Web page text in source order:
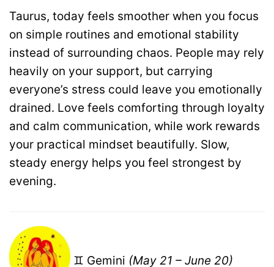
Taurus, today feels smoother when you focus
on simple routines and emotional stability
instead of surrounding chaos. People may rely
heavily on your support, but carrying
everyone’s stress could leave you emotionally
drained. Love feels comforting through loyalty
and calm communication, while work rewards
your practical mindset beautifully. Slow,
steady energy helps you feel strongest by
evening.
♊ Gemini (May 21 – June 20)